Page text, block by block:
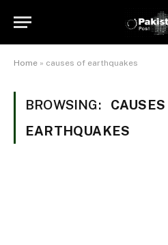
Home » causes of earthquakes
BROWSING:
CAUSES
EARTHQUAKES